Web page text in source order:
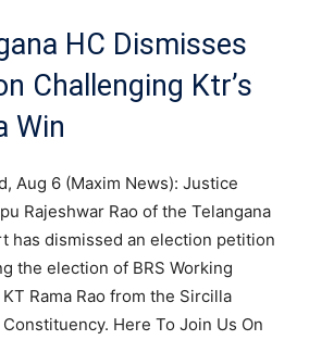
HC Dismisses
Challenging Ktr’s
Win
Aug 6 (Maxim News): Justice
Rajeshwar Rao of the Telangana
has dismissed an election petition
the election of BRS Working
Rama Rao from the Sircilla
Here To Join Us On